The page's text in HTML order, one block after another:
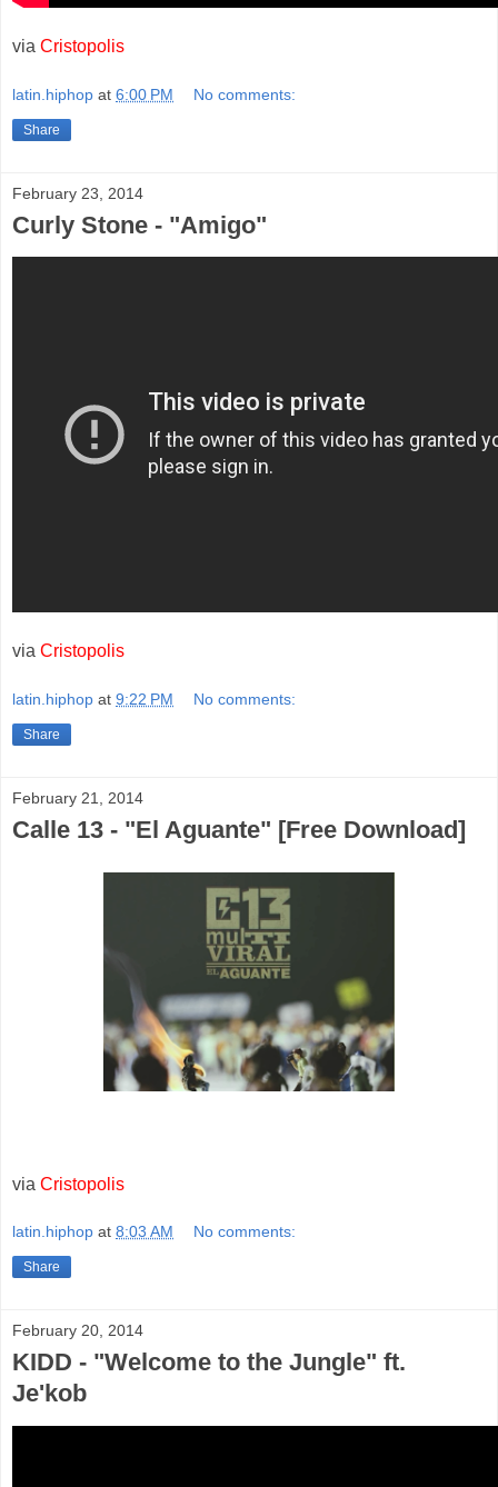
via Cristopolis
latin.hiphop at 6:00 PM No comments:
Share
February 23, 2014
Curly Stone - "Amigo"
via Cristopolis
latin.hiphop at 9:22 PM No comments:
Share
February 21, 2014
Calle 13 - "El Aguante" [Free Download]
via Cristopolis
latin.hiphop at 8:03 AM No comments:
Share
February 20, 2014
KIDD - "Welcome to the Jungle" ft.
Je'kob